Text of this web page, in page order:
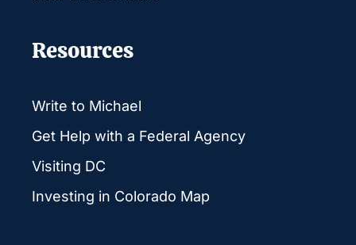
Resources
Write to Michael
Get Help with a Federal Agency
Visiting DC
Investing in Colorado Map